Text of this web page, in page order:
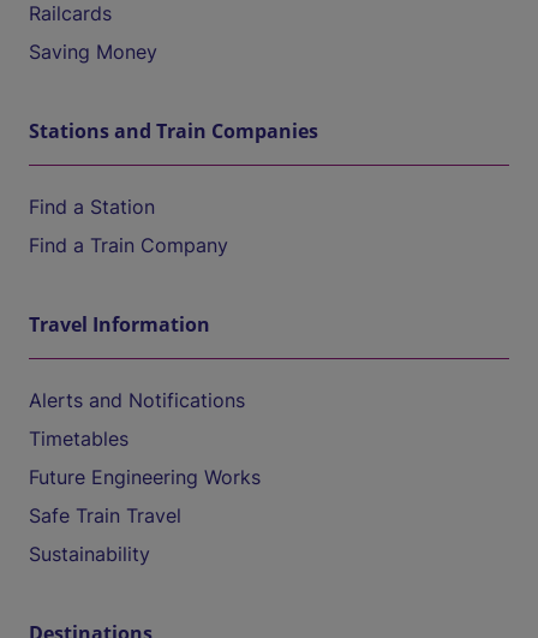
Railcards
Saving Money
Stations and Train Companies
Find a Station
Find a Train Company
Travel Information
Alerts and Notifications
Timetables
Future Engineering Works
Safe Train Travel
Sustainability